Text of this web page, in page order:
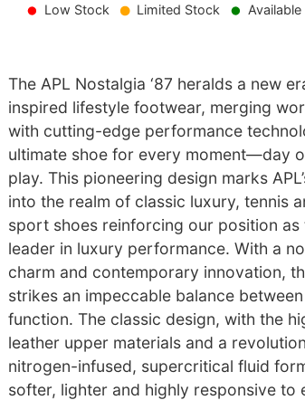
Low Stock Limited Stock Available
The APL Nostalgia ‘87 heralds a new
inspired lifestyle footwear, merging
with cutting-edge performance
ultimate shoe for every moment—day
play. This pioneering design marks
into the realm of classic luxury, tennis
sport shoes reinforcing our position as
leader in luxury performance. With a
charm and contemporary innovation,
strikes an impeccable balance
function. The classic design, with the
leather upper materials and a
nitrogen-infused, supercritical fluid
softer, lighter and highly responsive to